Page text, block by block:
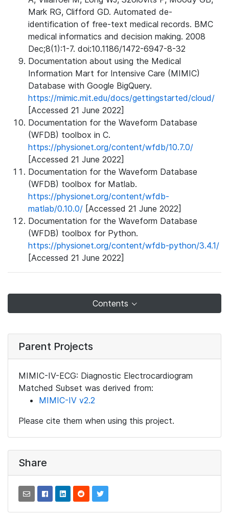
Mark RG, Clifford GD. Automated de-
identification of free-text medical records. BMC
medical informatics and decision making. 2008
Dec;8(1):1-7. doi:10.1186/1472-6947-8-32
Documentation about using the Medical
Information Mart for Intensive Care (MIMIC)
Database with Google BigQuery.
https://mimic.mit.edu/docs/gettingstarted/cloud/
[Accessed 21 June 2022]
Documentation for the Waveform Database
(WFDB) toolbox in C.
https://physionet.org/content/wfdb/10.7.0/
[Accessed 21 June 2022]
Documentation for the Waveform Database
(WFDB) toolbox for Matlab.
https://physionet.org/content/wfdb-
matlab/0.10.0/ [Accessed 21 June 2022]
Documentation for the Waveform Database
(WFDB) toolbox for Python.
https://physionet.org/content/wfdb-python/3.4.1/
[Accessed 21 June 2022]
Contents
Parent Projects
MIMIC-IV-ECG: Diagnostic Electrocardiogram
Matched Subset was derived from:
MIMIC-IV v2.2
Please cite them when using this project.
Share